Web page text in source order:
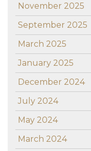
November 2025
September 2025
March 2025
January 2025
December 2024
July 2024
May 2024
March 2024